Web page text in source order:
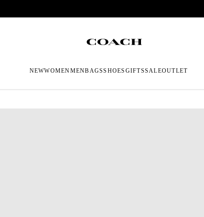
NEWWOMENMENBAGSSHOES GIFTSSALEOUTLET